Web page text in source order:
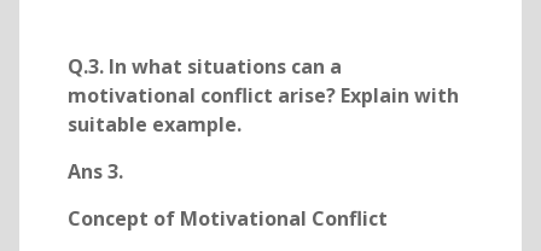
Q.3. In what situations can a
motivational conflict arise? Explain with
suitable example.
Ans 3.
Concept of Motivational Conflict